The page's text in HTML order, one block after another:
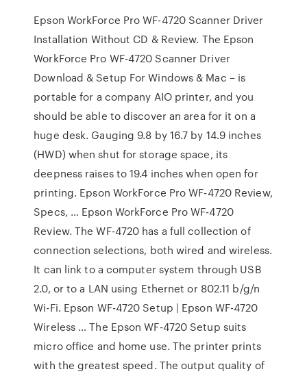
Epson WorkForce Pro WF-4720 Scanner Driver
Installation Without CD & Review. The Epson
WorkForce Pro WF-4720 Scanner Driver
Download & Setup For Windows & Mac – is
portable for a company AIO printer, and you
should be able to discover an area for it on a
huge desk. Gauging 9.8 by 16.7 by 14.9 inches
(HWD) when shut for storage space, its
deepness raises to 19.4 inches when open for
printing. Epson WorkForce Pro WF-4720 Review,
Specs, … Epson WorkForce Pro WF-4720
Review. The WF-4720 has a full collection of
connection selections, both wired and wireless.
It can link to a computer system through USB
2.0, or to a LAN using Ethernet or 802.11 b/g/n
Wi-Fi. Epson WF-4720 Setup | Epson WF-4720
Wireless … The Epson WF-4720 Setup suits
micro office and home use. The printer prints
with the greatest speed. The output quality of